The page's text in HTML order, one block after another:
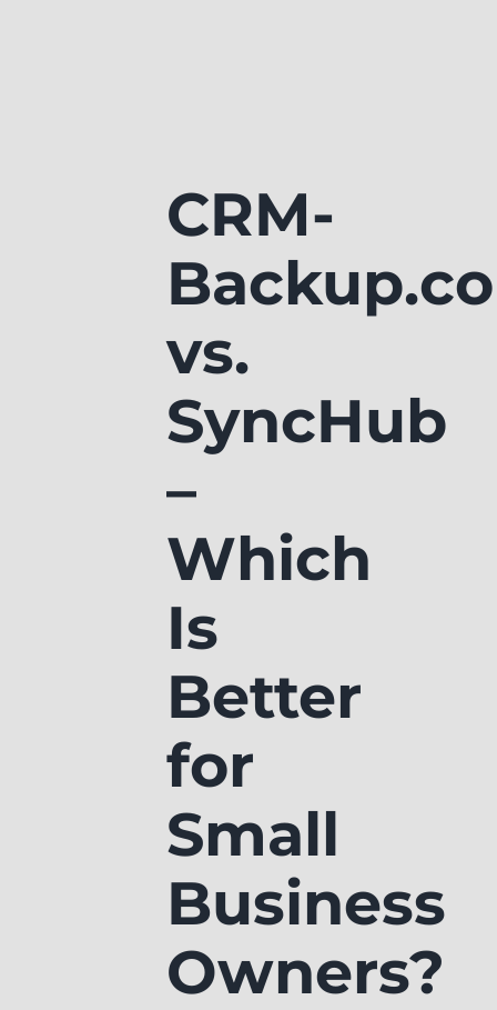
CRM-
vs.
SyncHub
–
Which
Is
Better
for
Small
Business
Owners?